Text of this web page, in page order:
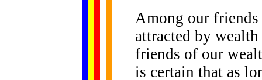
Among our
attracted by
friends of our
is certain that as